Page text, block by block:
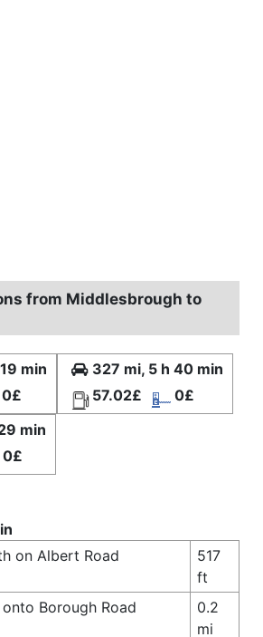
from Middlesbrough to
min
0£
327 mi, 5 h 40 min
57.02£
0£
min
0£
on Albert Road
517
ft
Borough Road
0.2
mi